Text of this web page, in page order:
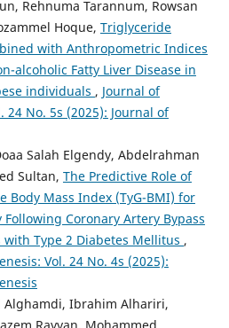
Rehnuma Tarannum, Rowsan
Hoque, Triglyceride
with Anthropometric Indices
alcoholic Fatty Liver Disease in
individuals , Journal of
24 No. 5s (2025): Journal of
Salah Elgendy, Abdelrahman
Sultan, The Predictive Role of
Body Mass Index (TyG-BMI) for
Coronary Artery Bypass
Type 2 Diabetes Mellitus ,
Vol. 24 No. 4s (2025):
Alghamdi, Ibrahim Alhariri,